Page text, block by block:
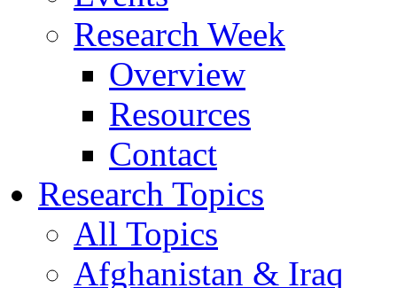
Research Week
Overview
Resources
Contact
Research Topics
All Topics
Afghanistan & Iraq